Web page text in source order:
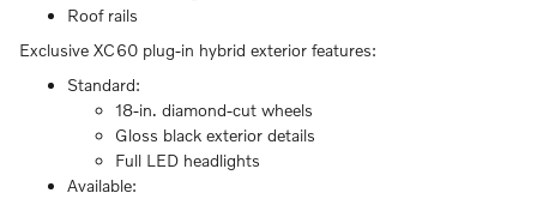
Roof rails
Exclusive XC60 plug-in hybrid exterior features:
Standard:
18-in. diamond-cut wheels
Gloss black exterior details
Full LED headlights
Available: